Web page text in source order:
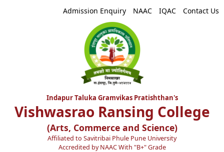
Admission Enquiry NAAC IQAC Contact Us
Indapur Taluka Gramvikas Pratishthan's
Vishwasrao Ransing College
(Arts, Commerce and Science)
Affiliated to Savitribai Phule Pune University
Accredited by NAAC With "B+" Grade